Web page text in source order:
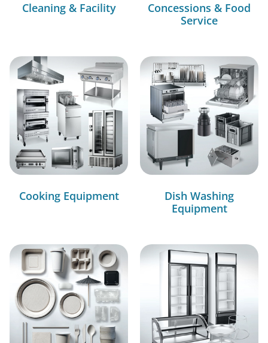
Cleaning & Facility
Concessions & Food
Service
Cooking Equipment
Dish Washing
Equipment